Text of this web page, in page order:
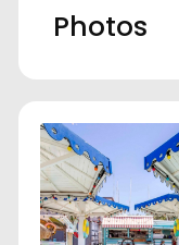
Photos